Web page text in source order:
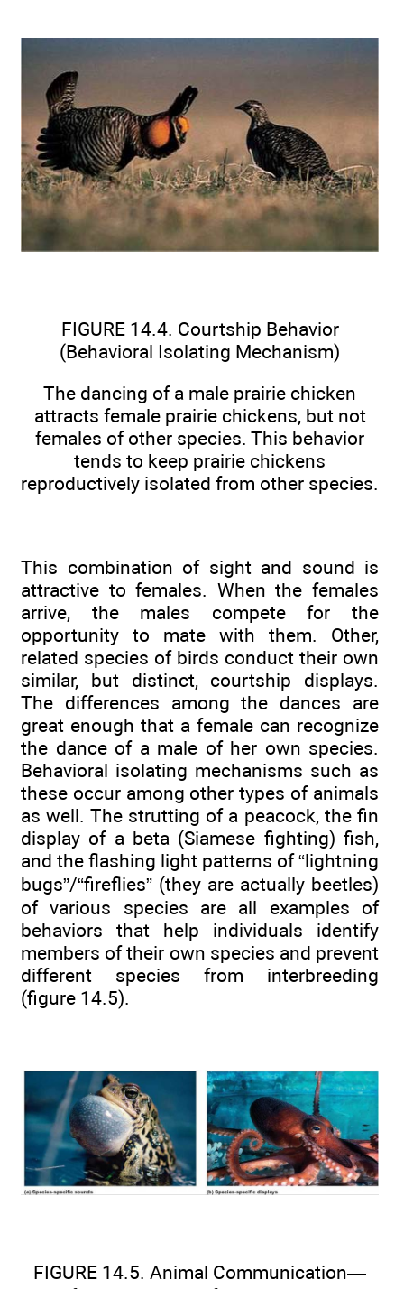
FIGURE 14.4. Courtship Behavior
(Behavioral Isolating Mechanism)
The dancing of a male prairie chicken
attracts female prairie chickens, but not
females of other species. This behavior
tends to keep prairie chickens
reproductively isolated from other species.
This combination of sight and sound is
attractive to females. When the females
arrive, the males compete for the
opportunity to mate with them. Other,
related species of birds conduct their own
similar, but distinct, courtship displays.
The differences among the dances are
great enough that a female can recognize
the dance of a male of her own species.
Behavioral isolating mechanisms such as
these occur among other types of animals
as well. The strutting of a peacock, the fin
display of a beta (Siamese fighting) fish,
and the flashing light patterns of “lightning
bugs”/“fireflies” (they are actually beetles)
of various species are all examples of
behaviors that help individuals identify
members of their own species and prevent
different species from interbreeding
(figure 14.5).
FIGURE 14.5. Animal Communication—